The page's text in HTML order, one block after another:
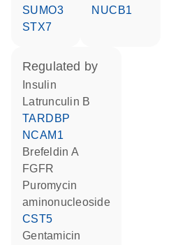
SUMO3
STX7
NUCB1
regulated by
insulin
latrunculin B
TARDBP
NCAM1
brefeldin A
FGFR
puromycin
aminonucleoside
CST5
gentamicin